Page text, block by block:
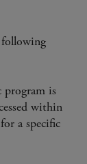
program is
within
a specific